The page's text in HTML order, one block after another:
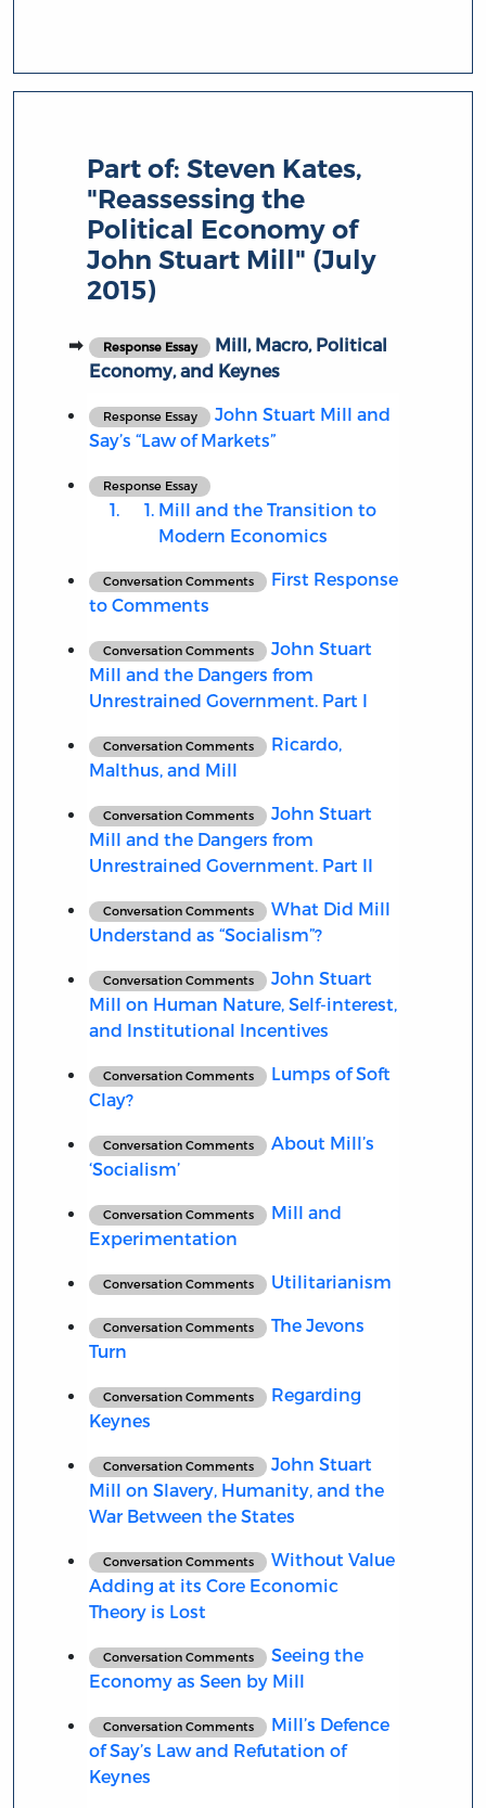
Part of:Steven Kates,
"Reassessing the
Political Economy of
John Stuart Mill" (July
2015)
Response Essay
Mill, Macro, Political
Economy, and Keynes
Response Essay
John Stuart Mill and
Say’s “Law of Markets”
Response Essay
Mill and the Transition to
Modern Economics
Conversation Comments
First Response
to Comments
Conversation Comments
John Stuart
Mill and the Dangers from
Unrestrained Government. Part I
Conversation Comments
Ricardo,
Malthus, and Mill
Conversation Comments
John Stuart
Mill and the Dangers from
Unrestrained Government. Part II
Conversation Comments
What Did Mill
Understand as “Socialism”?
Conversation Comments
John Stuart
Mill on Human Nature, Self-interest,
and Institutional Incentives
Conversation Comments
Lumps of Soft
Clay?
Conversation Comments
About Mill’s
‘Socialism’
Conversation Comments
Mill and
Experimentation
Conversation Comments Utilitarianism
Conversation Comments
The Jevons
Turn
Conversation Comments
Regarding
Keynes
Conversation Comments
John Stuart
Mill on Slavery, Humanity, and the
War Between the States
Conversation Comments
Without Value
Adding at its Core Economic
Theory is Lost
Conversation Comments
Seeing the
Economy as Seen by Mill
Conversation Comments
Mill’s Defence
of Say’s Law and Refutation of
Keynes